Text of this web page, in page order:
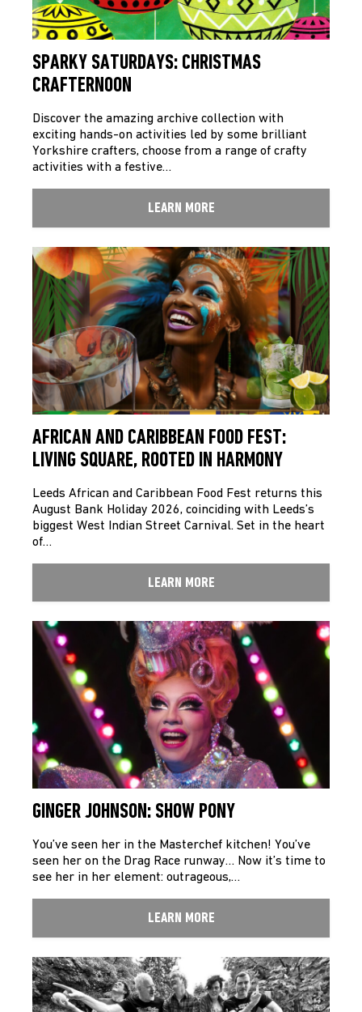
SPARKY SATURDAYS: CHRISTMAS
CRAFTERNOON
Discover the amazing archive collection with
exciting hands-on activities led by some brilliant
Yorkshire crafters, choose from a range of crafty
activities with a festive…
LEARN MORE
AFRICAN AND CARIBBEAN FOOD FEST:
LIVING SQUARE, ROOTED IN HARMONY
Leeds African and Caribbean Food Fest returns this
August Bank Holiday 2026, coinciding with Leeds’s
biggest West Indian Street Carnival. Set in the heart
of…
LEARN MORE
GINGER JOHNSON: SHOW PONY
You’ve seen her in the Masterchef kitchen! You’ve
seen her on the Drag Race runway… Now it’s time to
see her in her element: outrageous,…
LEARN MORE